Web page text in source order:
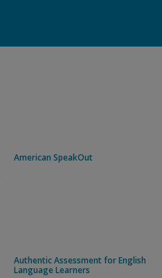
American SpeakOut
Authentic Assessment for English
Language Learners